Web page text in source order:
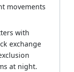
movements
with
exchange
at night.